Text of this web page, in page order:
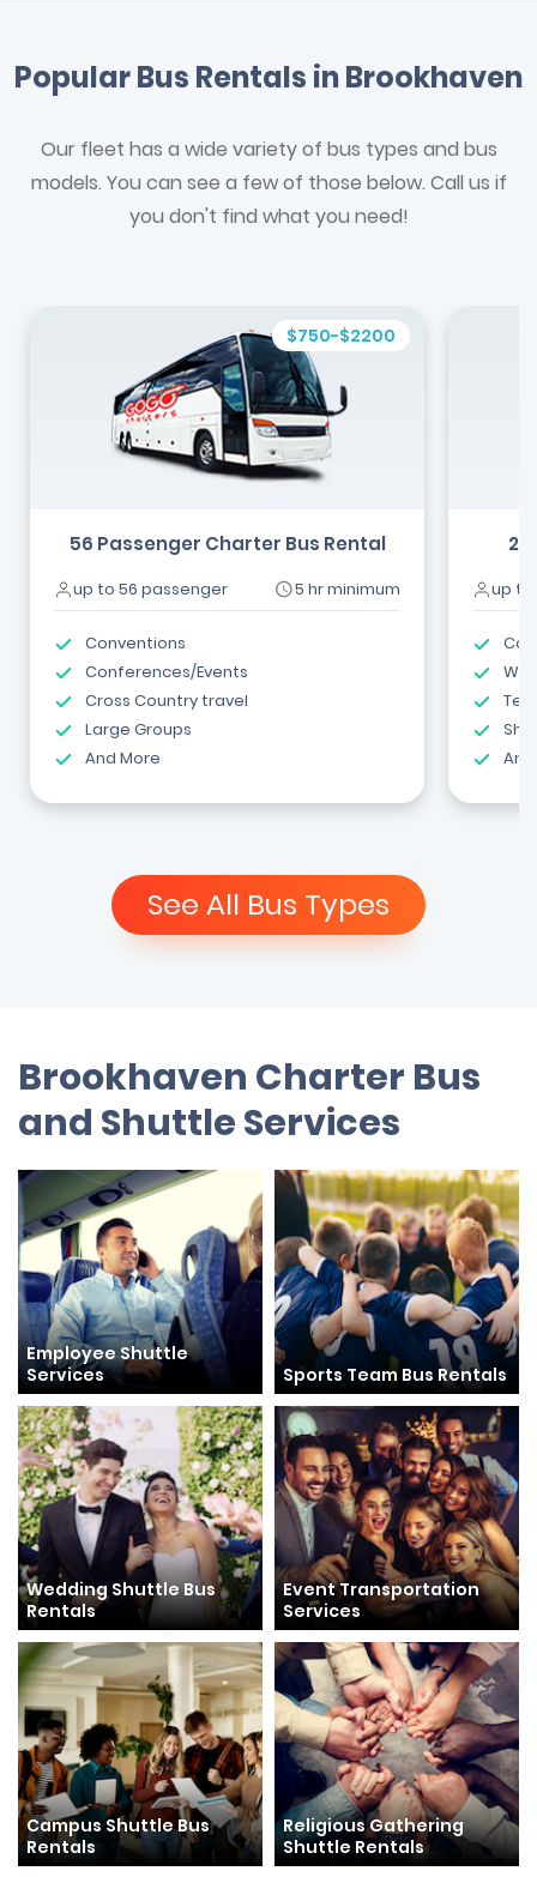
Popular Bus Rentals in Brookhaven
Our fleet has a wide variety of bus types and bus
models. You can see a few of those below. Call us if
you don't find what you need!
$750-$2200
56 Passenger Charter Bus Rental
up to 56 passenger 5 hr minimum
Conventions
Conferences/Events
Cross Country travel
Large Groups
And More
up to
See All Bus Types
Brookhaven Charter Bus
and Shuttle Services
Employee Shuttle
Services
Sports Team Bus Rentals
Wedding Shuttle Bus
Rentals
Event Transportation
Services
Campus Shuttle Bus
Rentals
Religious Gathering
Shuttle Rentals